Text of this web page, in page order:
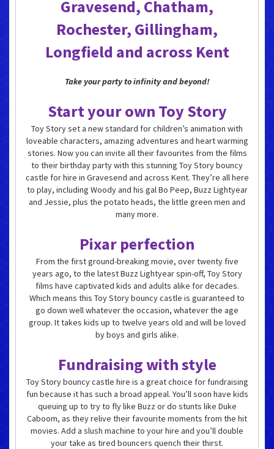
Gravesend, Chatham,
Rochester, Gillingham,
Longfield and across Kent
Take your party to infinity and beyond!
Start your own Toy Story
Toy Story set a new standard for children’s animation with
loveable characters, amazing adventures and heart warming
stories. Now you can invite all their favourites from the films
to their birthday party with this stunning Toy Story bouncy
castle for hire in Gravesend and across Kent. They’re all here
to play, including Woody and his gal Bo Peep, Buzz Lightyear
and Jessie, plus the potato heads, the little green men and
many more.
Pixar perfection
From the first ground-breaking movie, over twenty five
years ago, to the latest Buzz Lightyear spin-off, Toy Story
films have captivated kids and adults alike for decades.
Which means this Toy Story bouncy castle is guaranteed to
go down well whatever the occasion, whatever the age
group. It takes kids up to twelve years old and will be loved
by boys and girls alike.
Fundraising with style
Toy Story bouncy castle hire is a great choice for fundraising
fun because it has such a broad appeal. You’ll soon have kids
queuing up to try to fly like Buzz or do stunts like Duke
Caboom, as they relive their favourite moments from the hit
movies. Add a slush machine to your hire and you’ll double
your take as tired bouncers quench their thirst.